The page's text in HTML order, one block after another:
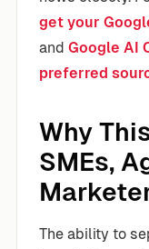
get your
and Google AI
preferred
Why
SMEs,
The ability to